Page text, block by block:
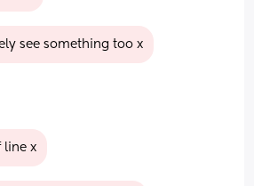
see something too x
line x